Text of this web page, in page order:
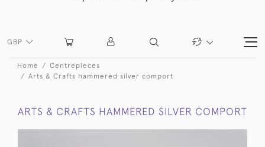
GBP
Home
Centrepieces
Arts & Crafts hammered silver comport
ARTS & CRAFTS HAMMERED SILVER COMPORT